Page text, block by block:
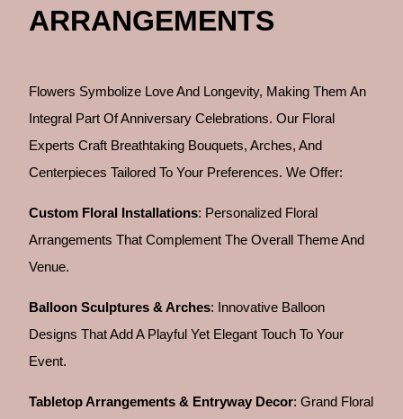
ARRANGEMENTS
Flowers Symbolize Love And Longevity, Making Them An
Integral Part Of Anniversary Celebrations. Our Floral
Experts Craft Breathtaking Bouquets, Arches, And
Centerpieces Tailored To Your Preferences. We Offer:
Custom Floral Installations: Personalized Floral
Arrangements That Complement The Overall Theme And
Venue.
Balloon Sculptures & Arches: Innovative Balloon
Designs That Add A Playful Yet Elegant Touch To Your
Event.
Tabletop Arrangements & Entryway Decor: Grand Floral